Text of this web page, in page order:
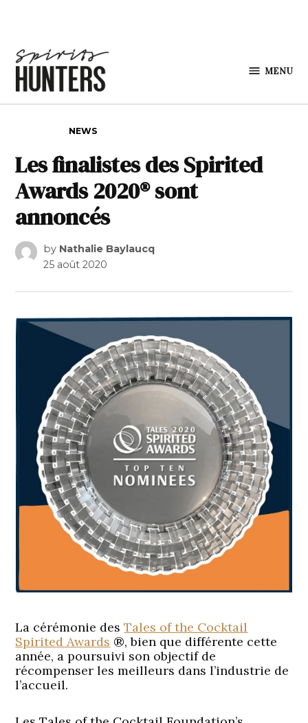
MENU
NEWS
Les finalistes des Spirited
Awards 2020® sont
annoncés
by Nathalie Baylaucq
25 août 2020
La cérémonie desTales of the Cocktail
Spirited Awards ®, bien que différente cette
année, a poursuivi son objectif de
récompenser les meilleurs dans l’industrie de
l’accueil.